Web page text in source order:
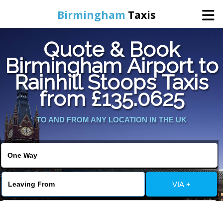
Birmingham Taxis
Home
Online Booking
Services
Contact Us
Change Language
Quote & Book
Birmingham Airport to
Rainhill Stoops Taxis
from £135.0625
TO AND FROM ANY LOCATION IN THE UK
VIA +